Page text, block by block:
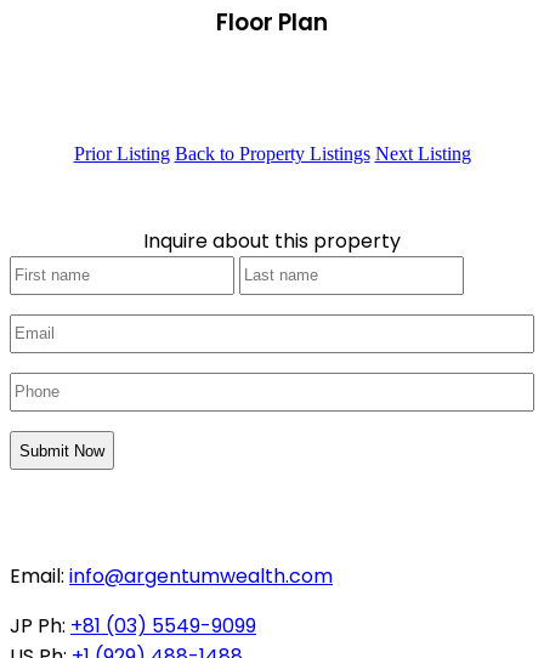
Floor Plan
Prior Listing Back to Property Listings Next Listing
Inquire about this property
Your
Name*
First
Email
Phone
CAPTCHA
Email: info@argentumwealth.com
JP Ph: +81 (03) 5549-9099